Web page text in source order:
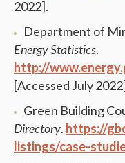
2022].
Department of
Energy Statistics.
http://
[Accessed July
Green Building
Directory. https://
listings/case-